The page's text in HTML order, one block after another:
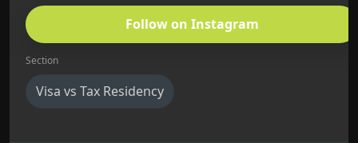
Follow on Instagram
Section
Visa vs Tax Residency